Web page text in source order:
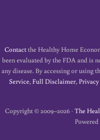
Contactthe Healthy Home
been evaluated by the FDA and is
any disease. By accessing or using
Service,Full Disclaimer,
Copyright © 2009–2026 · The